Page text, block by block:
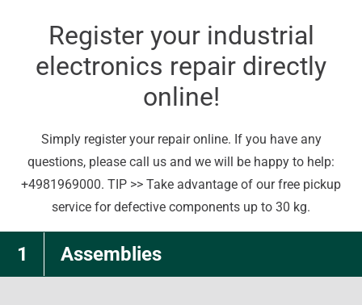
Register your industrial
electronics repair directly
online!
Simply register your repair online. If you have any
questions, please call us and we will be happy to help:
+4981969000. TIP >> Take advantage of our free pickup
service for defective components up to 30 kg.
1 Assemblies